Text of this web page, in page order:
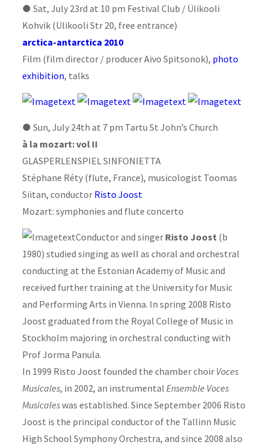
● Sat, July 23rd at 10 pm Festival Club / Ülikooli
Kohvik (Ülikooli Str 20, free entrance)
arctica-antarctica 2010
Film (film director / producer Aivo Spitsonok), photo
exhibition, talks
● Sun, July 24th at 7 pm Tartu St John’s Church
à la mozart: vol II
GLASPERLENSPIEL SINFONIETTA
Stéphane Réty (flute, France), musicologist Toomas
Siitan, conductor Risto Joost
Mozart: symphonies and flute concerto
Conductor and singer Risto Joost (b
1980) studied singing as well as choral and orchestral
conducting at the Estonian Academy of Music and
received further training at the University for Music
and Performing Arts in Vienna. In spring 2008 Risto
Joost graduated from the Royal College of Music in
Stockholm majoring in orchestral conducting with
Prof Jorma Panula.
In 1999 Risto Joost founded the chamber choir Voces
Musicales, in 2002, an instrumental Ensemble Voces
Musicaleswas established. Since September 2006 Risto
Joost is the principal conductor of the Tallinn Music
High School Symphony Orchestra, and since 2008 also